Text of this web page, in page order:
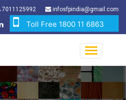
7011125992 infosfpindia@gmail.com
Toll Free 1800 11 6863